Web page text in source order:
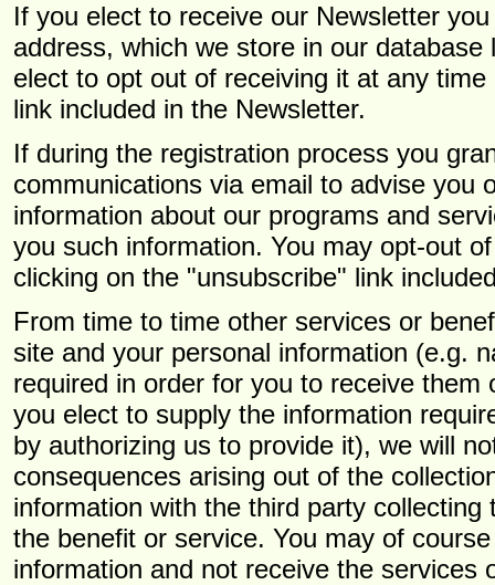
If you elect to receive our Newsletter
address, which we store in our
elect to opt out of receiving it at any
link included in the Newsletter.
If during the registration process you
communications via email to advise you
information about our programs and
you such information. You may opt-out
clicking on the "unsubscribe" link
From time to time other services or
site and your personal information (e.g.
required in order for you to receive
you elect to supply the information
by authorizing us to provide it), we will
consequences arising out of the
information with the third party
the benefit or service. You may of
information and not receive the services